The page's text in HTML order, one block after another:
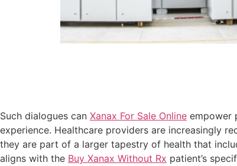
Such dialogues can Xanax For Sale Online empower
experience. Healthcare providers are increasingly
they are part of a larger tapestry of health that
aligns with the Buy Xanax Without Rx patient’s